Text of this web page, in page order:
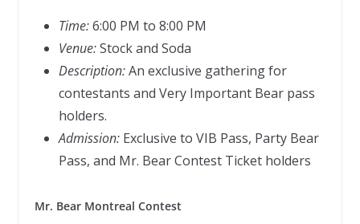
Time:6:00 PM to 8:00 PM
Venue:Stock and Soda
Description:An exclusive gathering for
contestants and Very Important Bear pass
holders.
Admission:Exclusive to VIB Pass, Party Bear
Pass, and Mr. Bear Contest Ticket holders
Mr. Bear Montreal Contest